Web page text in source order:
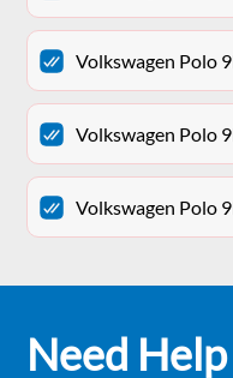
Volkswagen Polo
Volkswagen Polo
Volkswagen Polo
Need